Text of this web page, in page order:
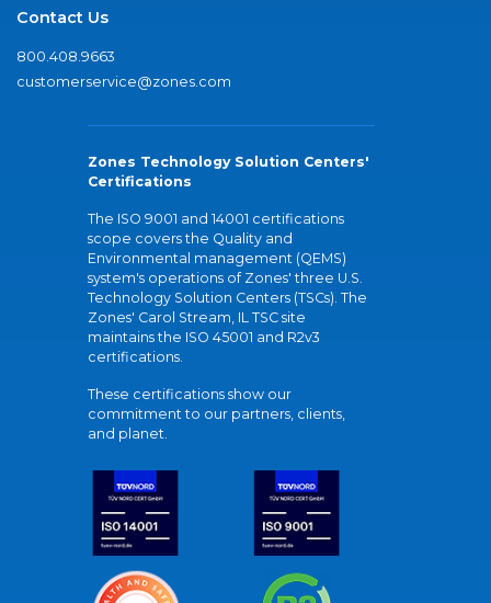
Contact Us
800.408.9663
customerservice@zones.com
Zones Technology Solution Centers'
Certifications
The ISO 9001 and 14001 certifications
scope covers the Quality and
Environmental management (QEMS)
system's operations of Zones' three U.S.
Technology Solution Centers (TSCs). The
Zones' Carol Stream, IL TSC site
maintains the ISO 45001 and R2v3
certifications.
These certifications show our
commitment to our partners, clients,
and planet.